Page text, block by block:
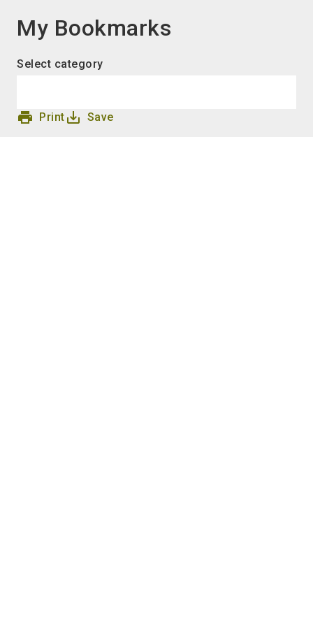
language
My Bookmarks
Select category
print Print save_alt Save